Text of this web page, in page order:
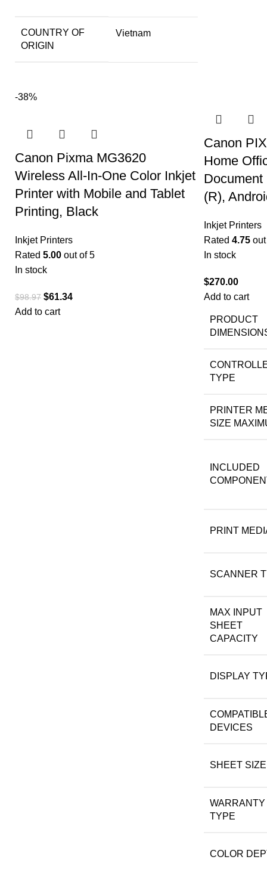
COUNTRY OF
ORIGIN
Vietnam
-38%
Canon Pixma MG3620
Wireless All-In-One Color Inkjet
Printer with Mobile and Tablet
Printing, Black
Inkjet Printers
Rated 5.00 out of 5
In stock
$98.97 $61.34
Add to cart
Canon
Home
(R),
Inkjet Printers
Rated 4.75
In stock
$270.00
Add to cart
PRODUCT
TYPE
PRINTER
SIZE
INCLUDED
PRINT
SCANNER
MAX INPUT
SHEET
CAPACITY
DISPLAY
DEVICES
SHEET SIZE
WARRANTY
TYPE
COLOR